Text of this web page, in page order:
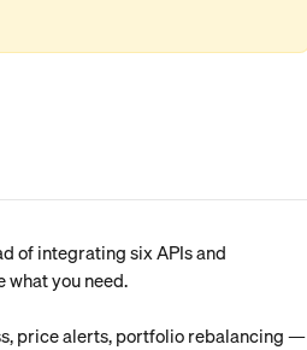
of integrating six APIs and
what you need.
price alerts, portfolio rebalancing —